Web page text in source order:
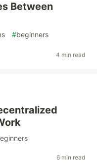
Between
#beginners
4 min read
6 min read